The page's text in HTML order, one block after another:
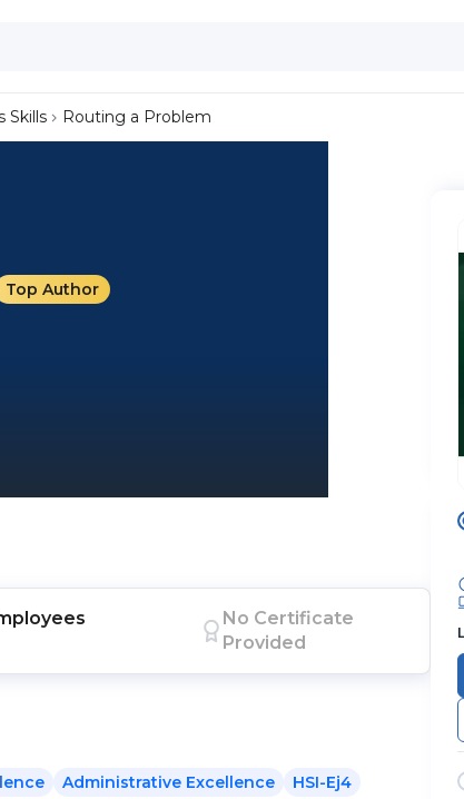
Skills Routing a Problem
Top Author
No Certificate
Provided
Administrative Excellence HSI-Ej4